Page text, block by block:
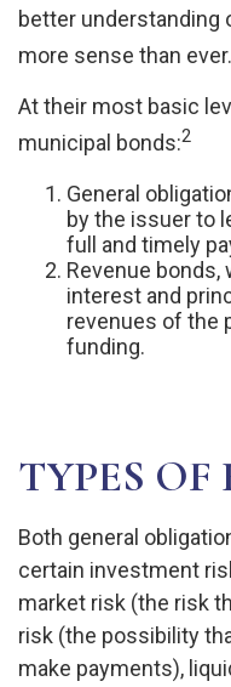
better understanding
more sense than ever.
At their most basic
municipal bonds:2
General
by the issuer to
full and timely
Revenue bonds,
interest and
revenues of the
funding.
TYPES OF
Both general
certain investment
market risk (the risk
risk (the possibility
make payments),